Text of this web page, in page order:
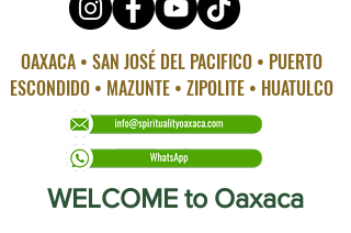
OAXACA • SAN JOSÉ DEL PACIFICO • PUERTO
ESCONDIDO • MAZUNTE • ZIPOLITE • HUATULCO
WELCOME to Oaxaca